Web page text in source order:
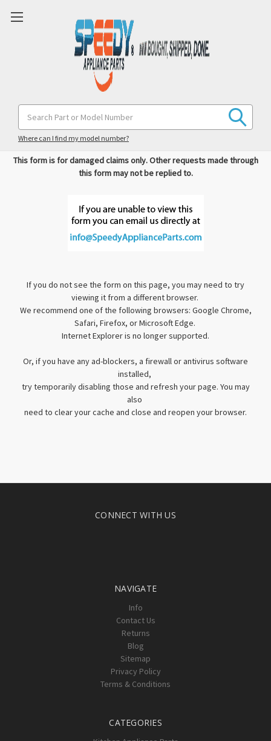
Keyword:
Where can I find my model number?
Please complete the form below with as much information as
possible.
This form is for damaged claims only. Other requests made through
this form may not be replied to.
If you do not see the form on this page, you may need to try
viewing it from a different browser.
We recommend one of the following browsers: Google Chrome,
Safari, Firefox, or Microsoft Edge.
Internet Explorer is no longer supported.
Or, if you have any ad-blockers, a firewall or antivirus software
installed,
try temporarily disabling those and refresh your page. You may
also
need to clear your cache and close and reopen your browser.
CONNECT WITH US
NAVIGATE
Info
Contact Us
Returns
Blog
Sitemap
Privacy Policy
Terms & Conditions
CATEGORIES